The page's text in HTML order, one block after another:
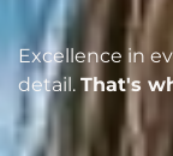
Excellence in
detail. That's